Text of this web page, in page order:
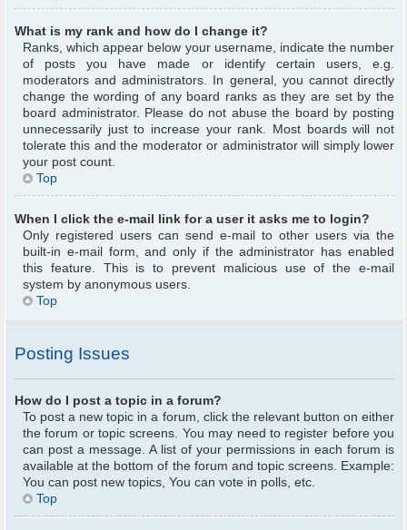
What is my rank and how do I change it?
Ranks, which appear below your username, indicate the number
of posts you have made or identify certain users, e.g.
moderators and administrators. In general, you cannot directly
change the wording of any board ranks as they are set by the
board administrator. Please do not abuse the board by posting
unnecessarily just to increase your rank. Most boards will not
tolerate this and the moderator or administrator will simply lower
your post count.
Top
When I click the e-mail link for a user it asks me to login?
Only registered users can send e-mail to other users via the
built-in e-mail form, and only if the administrator has enabled
this feature. This is to prevent malicious use of the e-mail
system by anonymous users.
Top
Posting Issues
How do I post a topic in a forum?
To post a new topic in a forum, click the relevant button on either
the forum or topic screens. You may need to register before you
can post a message. A list of your permissions in each forum is
available at the bottom of the forum and topic screens. Example:
You can post new topics, You can vote in polls, etc.
Top